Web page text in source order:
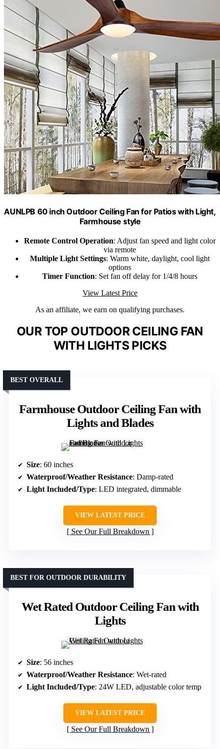
AUNLPB 60 inch Outdoor Ceiling Fan for Patios with Light,
Farmhouse style
Remote Control Operation: Adjust fan speed and light color
via remote
Multiple Light Settings: Warm white, daylight, cool light
options
Timer Function: Set fan off delay for 1/4/8 hours
View Latest Price
As an affiliate, we earn on qualifying purchases.
OUR TOP OUTDOOR CEILING FAN
WITH LIGHTS PICKS
Farmhouse Outdoor Ceiling Fan with
Lights and Blades
BEST OVERALL
Size: 60 inches
Waterproof/Weather Resistance: Damp-rated
Light Included/Type: LED integrated, dimmable
VIEW LATEST PRICE
See Our Full Breakdown
Wet Rated Outdoor Ceiling Fan with
Lights
BEST FOR OUTDOOR DURABILITY
Size: 56 inches
Waterproof/Weather Resistance: Wet-rated
Light Included/Type: 24W LED, adjustable color temp
VIEW LATEST PRICE
See Our Full Breakdown